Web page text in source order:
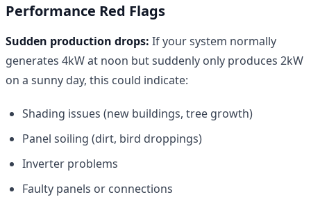
Performance Red Flags
Sudden production drops: If your system normally
generates 4kW at noon but suddenly only produces 2kW
on a sunny day, this could indicate:
Shading issues (new buildings, tree growth)
Panel soiling (dirt, bird droppings)
Inverter problems
Faulty panels or connections